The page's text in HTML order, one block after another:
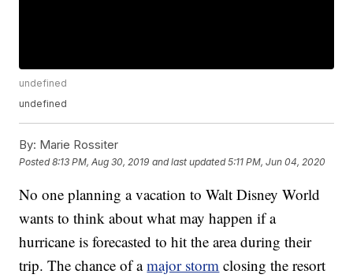
undefined
undefined
By: Marie Rossiter
Posted8:13 PM, Aug 30, 2019 and last updated 5:11 PM, Jun 04, 2020
No one planning a vacation to Walt Disney World
wants to think about what may happen if a
hurricane is forecasted to hit the area during their
trip. The chance of amajor storm closing the resort